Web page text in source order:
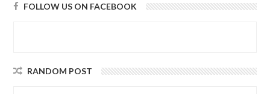
FOLLOW US ON FACEBOOK
RANDOM POST